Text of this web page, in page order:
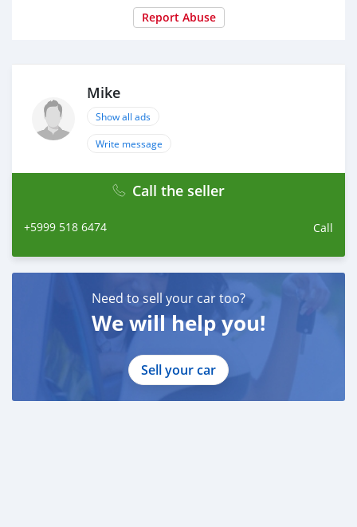
Report Abuse
Mike
Show all ads
Write message
Call the seller
+5999 518 6474 Call
Need to sell your car too?
We will help you!
Sell your car